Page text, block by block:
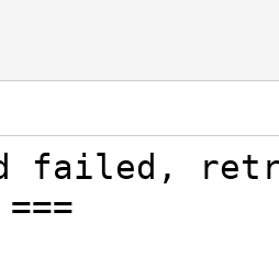
failed,